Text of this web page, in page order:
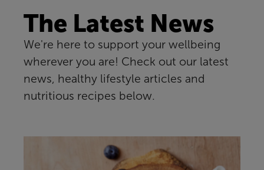
The Latest News
We're here to support your wellbeing
wherever you are! Check out our latest
news, healthy lifestyle articles and
nutritious recipes below.